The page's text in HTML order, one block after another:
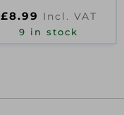
£8.99 Incl. VAT
9 in stock